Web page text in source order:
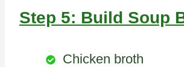
Step 5: Build Soup
Chicken broth